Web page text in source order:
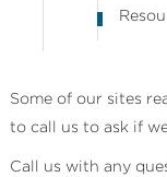
Some of our sites
to call us to ask if
Call us with any